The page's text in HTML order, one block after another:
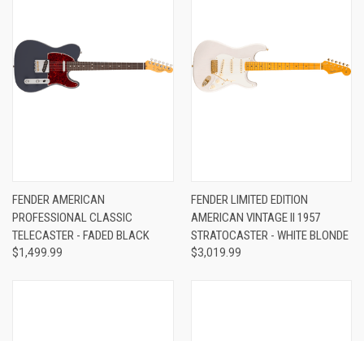
FENDER AMERICAN
PROFESSIONAL CLASSIC
TELECASTER - FADED BLACK
$1,499.99
FENDER LIMITED EDITION
AMERICAN VINTAGE II 1957
STRATOCASTER - WHITE BLONDE
$3,019.99